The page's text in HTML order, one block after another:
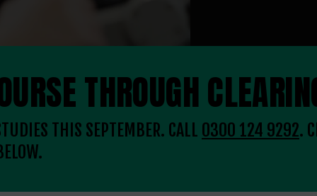
THROUGH
THIS SEPTEMBER. CALL 0300 124 9292.